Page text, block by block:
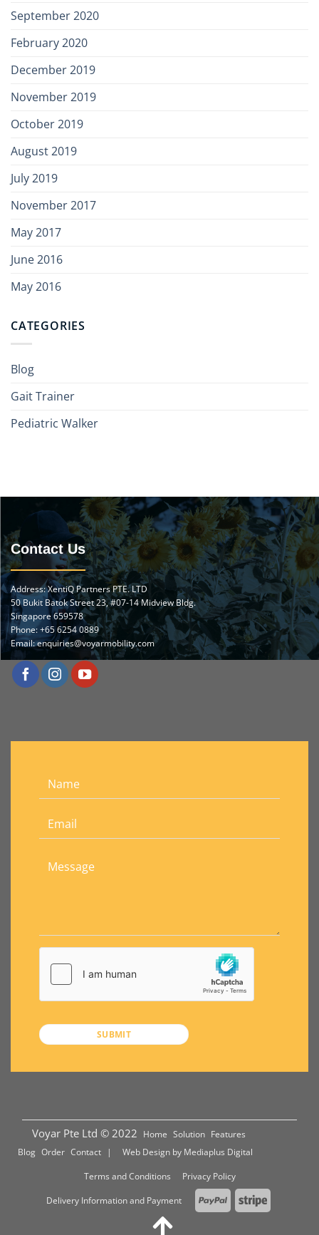
September 2020
February 2020
December 2019
November 2019
October 2019
August 2019
July 2019
November 2017
May 2017
June 2016
May 2016
CATEGORIES
Blog
Gait Trainer
Pediatric Walker
Contact Us
Address: XentiQ Partners PTE. LTD
50 Bukit Batok Street 23, #07-14 Midview Bldg.
Singapore 659578
Phone:+65 6254 0889
Email:enquiries@voyarmobility.com
Voyar Pte Ltd © 2022 Home Solution Features
Blog Order Contact | Web Design by Mediaplus Digital
Terms and Conditions
Privacy Policy
Delivery Information and Payment PayPal Stripe